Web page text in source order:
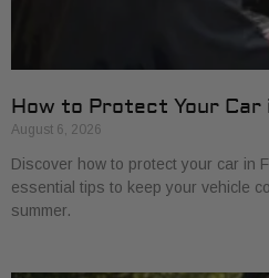
How to Protect Your
August 6, 2026
Discover how to protect your car in
essential tips to keep your vehicle
summer.